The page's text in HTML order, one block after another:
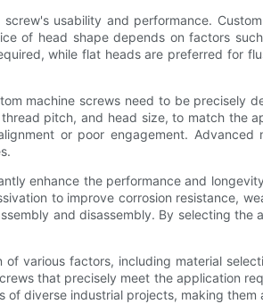
usability and performance.
of head shape depends on factors
while flat heads are preferred for
machine screws need to be precisely
pitch, and head size, to match the
or poor engagement.
enhance the performance and
to improve corrosion resistance,
and disassembly. By selecting
various factors, including material
that precisely meet the application
diverse industrial projects, making